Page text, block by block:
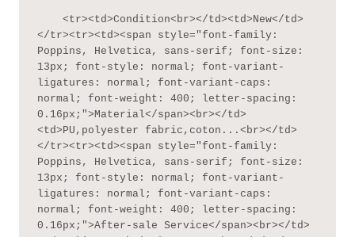
</tr><tr><td><span style="font-family:
Poppins, Helvetica, sans-serif; font-size:
13px; font-style: normal; font-variant-
ligatures: normal; font-variant-caps:
normal; font-weight: 400; letter-spacing:
0.16px;">Material</span><br></td>
<td>PU,polyester fabric,coton...<br></td>
</tr><tr><td><span style="font-family:
Poppins, Helvetica, sans-serif; font-size:
13px; font-style: normal; font-variant-
ligatures: normal; font-variant-caps:
normal; font-weight: 400; letter-spacing:
0.16px;">After-sale Service</span><br></td>